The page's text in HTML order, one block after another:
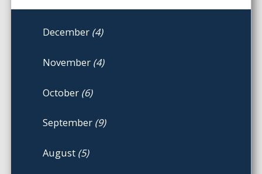
December (4)
November (4)
October (6)
September (9)
August (5)